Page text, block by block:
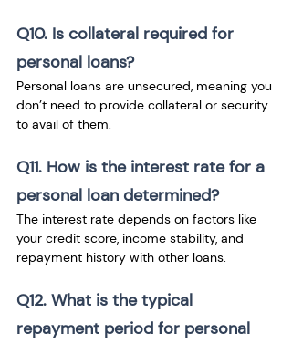
Q10. Is collateral required for
personal loans?
Personal loans are unsecured, meaning you
don’t need to provide collateral or security
to avail of them.
Q11. How is the interest rate for a
personal loan determined?
The interest rate depends on factors like
your credit score, income stability, and
repayment history with other loans.
Q12. What is the typical
repayment period for personal